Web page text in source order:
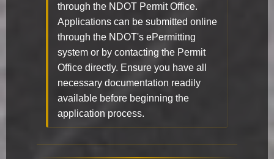
through the NDOT Permit Office.
Applications can be submitted online
through the NDOT's ePermitting
system or by contacting the Permit
Office directly. Ensure you have all
necessary documentation readily
available before beginning the
application process.